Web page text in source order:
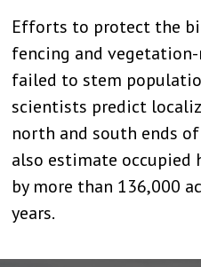
Efforts to protect the
fencing and
failed to stem
scientists predict
north and south ends
also estimate occupied
by more than 136,000
years.